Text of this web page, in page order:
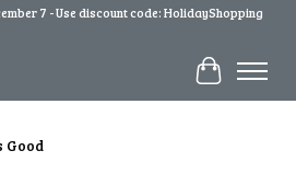
7 - Use discount code: HolidayShopping
Cart
Good